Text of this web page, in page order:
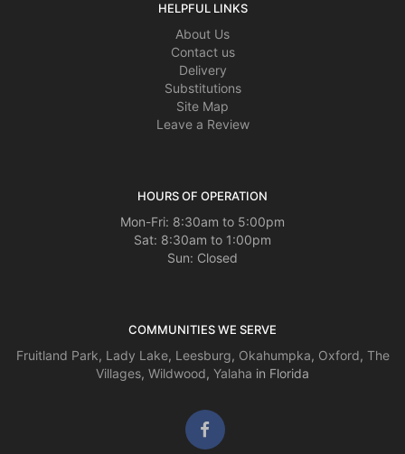
HELPFUL LINKS
About Us
Contact us
Delivery
Substitutions
Site Map
Leave a Review
HOURS OF OPERATION
Mon-Fri: 8:30am to 5:00pm
Sat: 8:30am to 1:00pm
Sun: Closed
COMMUNITIES WE SERVE
Fruitland Park, Lady Lake, Leesburg, Okahumpka, Oxford, The
Villages, Wildwood, Yalaha in Florida